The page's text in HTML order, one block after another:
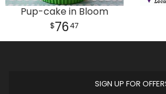
Pup-cake in Bloom
7647
SIGN UP FOR